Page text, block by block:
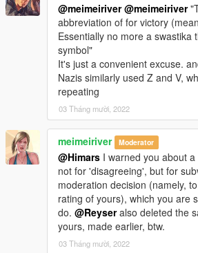
@meimeiriver @meimeiriver
abbreviation of for victory
Essentially no more a swastika
symbol"
It's just a convenient excuse.
Nazis similarly used Z and V,
repeating
03 Tháng mười, 2022
meimeiriver Moderator
@Himars I warned you about
not for 'disagreeing', but for
moderation decision (namely,
rating of yours), which you are
do. @Reyseralso deleted the
yours, made earlier, btw.
03 Tháng mười, 2022